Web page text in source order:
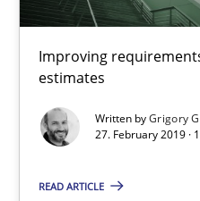
Improving
estimates
Written byGrigory
27. February 2019 ·
READ ARTICLE
KCycle: Knowledge-
An approach for iterative
Methods
Albert Tort